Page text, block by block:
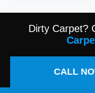
Dirty Carpet?
CALL